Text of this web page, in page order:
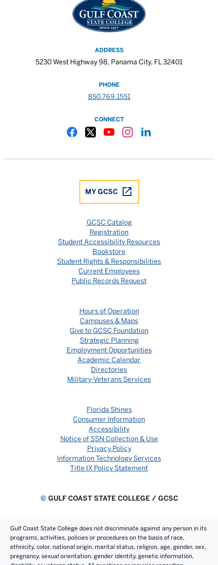
ADDRESS
5230 West Highway 98, Panama City, FL 32401
PHONE
850.769.1551
CONNECT
MY GCSC
GCSC Catalog
Registration
Student Accessibility Resources
Bookstore
Student Rights & Responsibilities
Current Employees
Public Records Request
Hours of Operation
Campuses & Maps
Give to GCSC Foundation
Strategic Planning
Employment Opportunities
Academic Calendar
Directories
Military-Veterans Services
Florida Shines
Consumer Information
Accessibility
Notice of SSN Collection & Use
Privacy Policy
Information Technology Services
Title IX Policy Statement
©GULF COAST STATE COLLEGE / GCSC
Gulf Coast State College does not discriminate against any person in its
programs, activities, policies or procedures on the basis of race,
ethnicity, color, national origin, marital status, religion, age, gender, sex,
pregnancy, sexual orientation, gender identity, genetic information,